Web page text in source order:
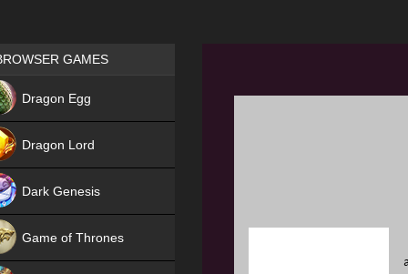
Games place
GAMES
Dragon Egg
Dragon Lord
Dark Genesis
Game of Thrones